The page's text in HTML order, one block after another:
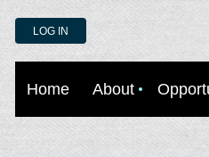
LOG IN
Home About